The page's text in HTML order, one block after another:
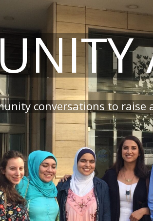
conversations to raise